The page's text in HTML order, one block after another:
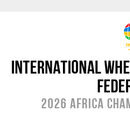
International
2026 Africa